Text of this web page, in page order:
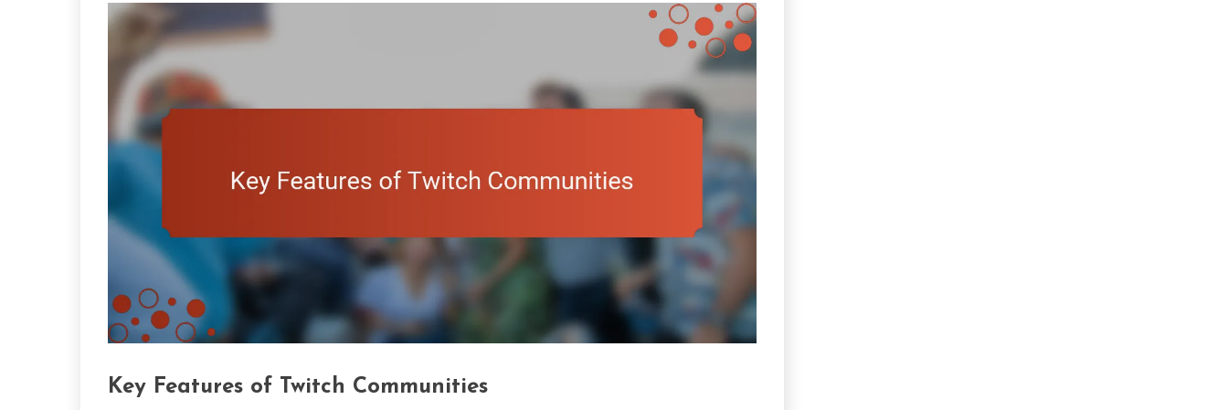
Key Features of Twitch Communities